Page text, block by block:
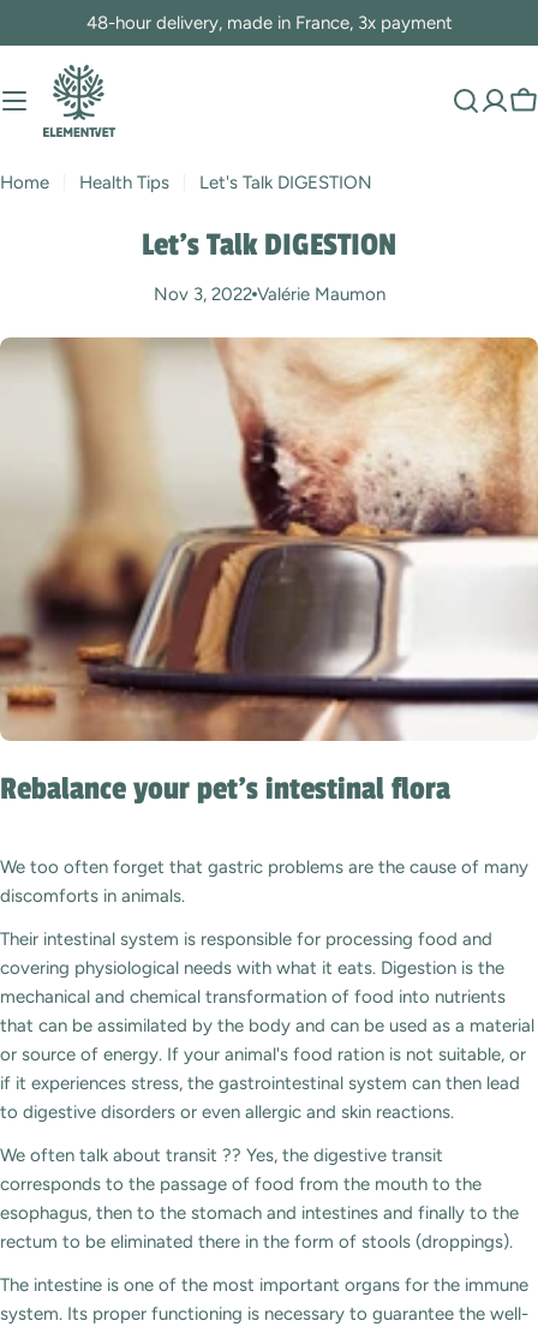
to
content
48-hour delivery, made in France, 3x payment
Home Health Tips Let's Talk DIGESTION
Let's Talk DIGESTION
Nov 3, 2022 Valérie Maumon
Rebalance your pet's intestinal flora
We too often forget that gastric problems are the cause of many
discomforts in animals.
Their intestinal system is responsible for processing food and
covering physiological needs with what it eats. Digestion is the
mechanical and chemical transformation of food into nutrients
that can be assimilated by the body and can be used as a material
or source of energy. If your animal's food ration is not suitable, or
if it experiences stress, the gastrointestinal system can then lead
to digestive disorders or even allergic and skin reactions.
We often talk about transit ?? Yes, the digestive transit
corresponds to the passage of food from the mouth to the
esophagus, then to the stomach and intestines and finally to the
rectum to be eliminated there in the form of stools (droppings).
The intestine is one of the most important organs for the immune
system. Its proper functioning is necessary to guarantee the well-